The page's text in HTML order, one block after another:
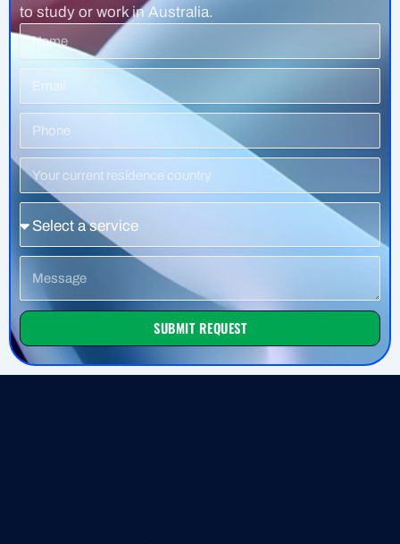
to study or work in Australia.
Name
Residence
Country
SUBMIT REQUEST